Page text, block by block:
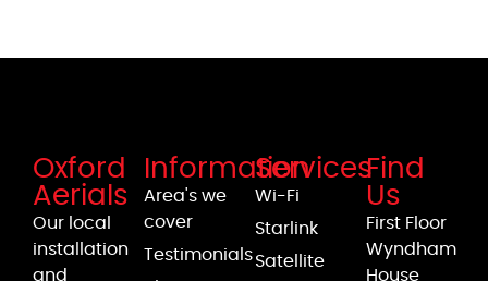
Oxford
Aerials
Our local
installation
and
Information
Area's we
cover
Testimonials
Services
Wi-Fi
Starlink
Satellite
Find
Us
First Floor
Wyndham
House